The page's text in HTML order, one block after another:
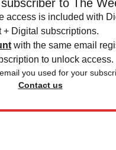
to The
access is included with
+ Digital subscriptions.
with the same email
to unlock access.
you used for your
Contact us